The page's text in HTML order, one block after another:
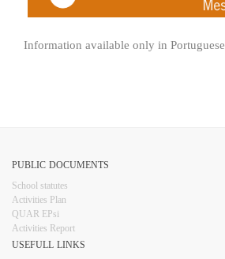
Information available only in Portuguese​
PUBLIC DOCUMENTS
​School statutes​
Activities Plan
QUAR EPsi
Activities Report
USEFULL LINKS​​​​